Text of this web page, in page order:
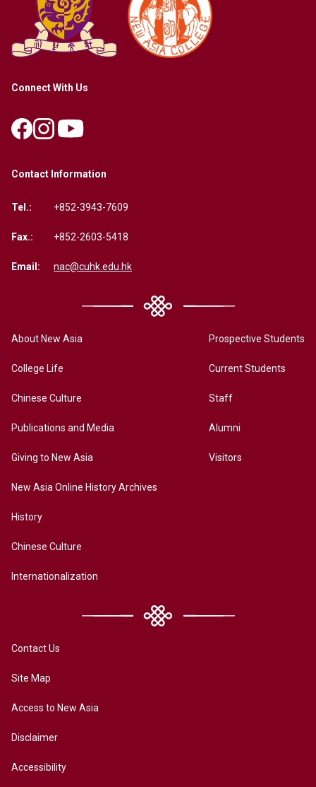
Connect With Us
Contact Information
Tel.: +852-3943-7609
Fax.: +852-2603-5418
Email: nac@cuhk.edu.hk
About New Asia
College Life
Chinese Culture
Publications and Media
Giving to New Asia
New Asia Online History Archives
History
Chinese Culture
Internationalization
Prospective Students
Current Students
Staff
Alumni
Visitors
Contact Us
Site Map
Access to New Asia
Disclaimer
Accessibility